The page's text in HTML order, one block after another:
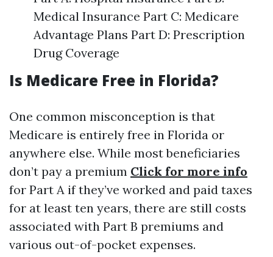
Medical Insurance Part C: Medicare
Advantage Plans Part D: Prescription
Drug Coverage
Is Medicare Free in Florida?
One common misconception is that
Medicare is entirely free in Florida or
anywhere else. While most beneficiaries
don’t pay a premium Click for more info
for Part A if they’ve worked and paid taxes
for at least ten years, there are still costs
associated with Part B premiums and
various out-of-pocket expenses.